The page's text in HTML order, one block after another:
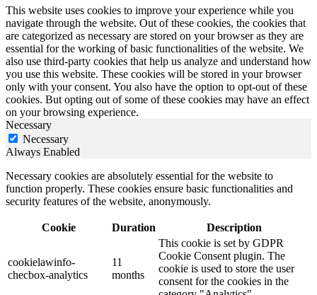
This website uses cookies to improve your experience while you
navigate through the website. Out of these cookies, the cookies that
are categorized as necessary are stored on your browser as they are
essential for the working of basic functionalities of the website. We
also use third-party cookies that help us analyze and understand how
you use this website. These cookies will be stored in your browser
only with your consent. You also have the option to opt-out of these
cookies. But opting out of some of these cookies may have an effect
on your browsing experience.
Necessary
Necessary
Always Enabled
Necessary cookies are absolutely essential for the website to
function properly. These cookies ensure basic functionalities and
security features of the website, anonymously.
Cookie Duration Description
cookielawinfo-
checbox-analytics
11
months
This cookie is set by GDPR
Cookie Consent plugin. The
cookie is used to store the user
consent for the cookies in the